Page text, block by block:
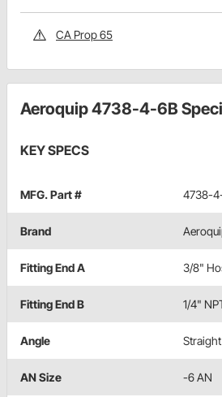
CA Prop 65
Aeroquip 4738-4-6B
KEY SPECS
MFG. Part # 4738-
Brand
Fitting End A 3/8"
Fitting End B 1/4"
Angle Straight
AN Size -6 AN